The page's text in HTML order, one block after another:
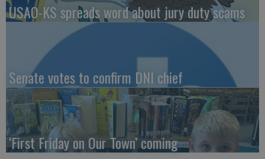
USAO-KS spreads word about jury duty scams
Senate votes to confirm DNI chief
‘First Friday on Our Town’ coming